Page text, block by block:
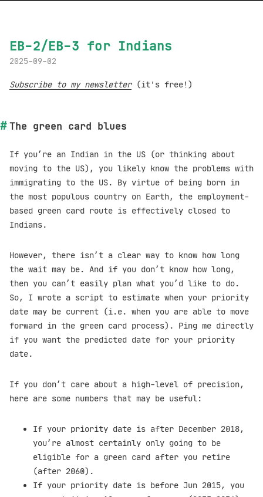
EB-2/EB-3 for Indians
2025-09-02
Subscribe to my newsletter (it's free!)
The green card blues
If you’re an Indian in the US (or thinking about
moving to the US), you likely know the problems with
immigrating to the US. By virtue of being born in
the most populous country on Earth, the employment-
based green card route is effectively closed to
Indians.
However, there isn’t a clear way to know how long
the wait may be. And if you don’t know how long,
then you can’t easily plan what you’d like to do.
So, I wrote a script to estimate when your priority
date may be current (i.e. when you are able to move
forward in the green card process). Ping me directly
if you want the predicted date for your priority
date.
If you don’t care about a high-level of precision,
here are some numbers that may be useful:
If your priority date is after December 2018,
you’re almost certainly only going to be
eligible for a green card after you retire
(after 2060).
If your priority date is before Jun 2015, you